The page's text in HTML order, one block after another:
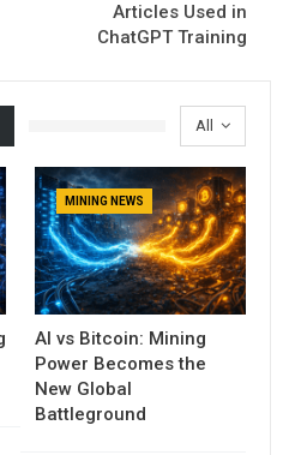
Articles Used in
ChatGPT Training
All
MINING NEWS
AI vs Bitcoin: Mining
Power Becomes the
New Global
Battleground